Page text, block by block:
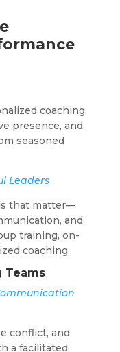
coaching.
presence, and
seasoned
Leaders
that matter—
and
training, on-
coaching.
Teams
conflict, and
a facilitated